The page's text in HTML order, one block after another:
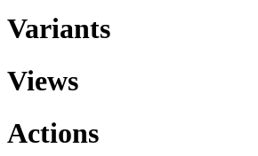
Variants
Views
Actions